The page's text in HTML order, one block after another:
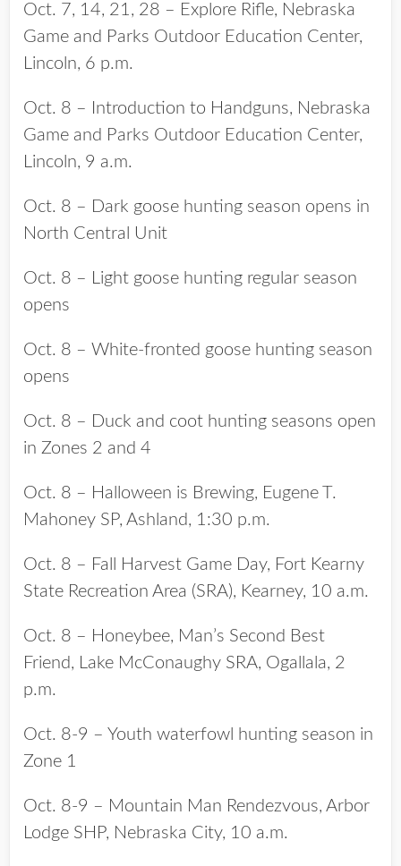
Oct. 7, 14, 21, 28 – Explore Rifle, Nebraska
Game and Parks Outdoor Education Center,
Lincoln, 6 p.m.
Oct. 8 – Introduction to Handguns, Nebraska
Game and Parks Outdoor Education Center,
Lincoln, 9 a.m.
Oct. 8 – Dark goose hunting season opens in
North Central Unit
Oct. 8 – Light goose hunting regular season
opens
Oct. 8 – White-fronted goose hunting season
opens
Oct. 8 – Duck and coot hunting seasons open
in Zones 2 and 4
Oct. 8 – Halloween is Brewing, Eugene T.
Mahoney SP, Ashland, 1:30 p.m.
Oct. 8 – Fall Harvest Game Day, Fort Kearny
State Recreation Area (SRA), Kearney, 10 a.m.
Oct. 8 – Honeybee, Man’s Second Best
Friend, Lake McConaughy SRA, Ogallala, 2
p.m.
Oct. 8-9 – Youth waterfowl hunting season in
Zone 1
Oct. 8-9 – Mountain Man Rendezvous, Arbor
Lodge SHP, Nebraska City, 10 a.m.